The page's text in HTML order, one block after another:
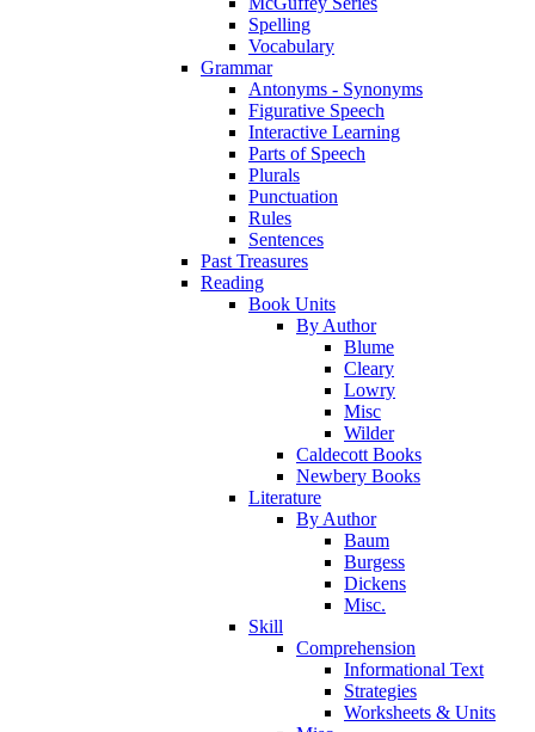
Spelling
Vocabulary
Grammar
Antonyms - Synonyms
Figurative Speech
Interactive Learning
Parts of Speech
Plurals
Punctuation
Rules
Sentences
Past Treasures
Reading
Book Units
By Author
Blume
Cleary
Lowry
Misc
Wilder
Caldecott Books
Newbery Books
Literature
By Author
Baum
Burgess
Dickens
Misc.
Skill
Comprehension
Informational Text
Strategies
Worksheets & Units